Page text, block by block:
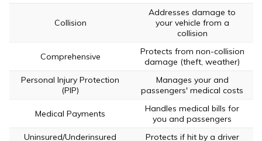
Collision
Addresses damage to
your vehicle from a
collision
Comprehensive
Protects from non-collision
damage (theft, weather)
Personal Injury Protection
(PIP)
Manages your and
passengers' medical costs
Medical Payments
Handles medical bills for
you and passengers
Uninsured/Underinsured
Protects if hit by a driver